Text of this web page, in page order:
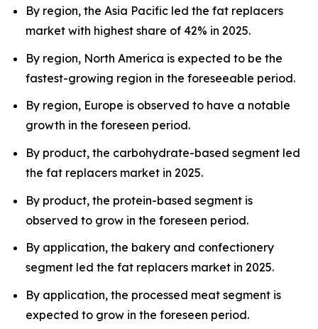
By region, the Asia Pacific led the fat replacers
market with highest share of 42% in 2025.
By region, North America is expected to be the
fastest-growing region in the foreseeable period.
By region, Europe is observed to have a notable
growth in the foreseen period.
By product, the carbohydrate-based segment led
the fat replacers market in 2025.
By product, the protein-based segment is
observed to grow in the foreseen period.
By application, the bakery and confectionery
segment led the fat replacers market in 2025.
By application, the processed meat segment is
expected to grow in the foreseen period.